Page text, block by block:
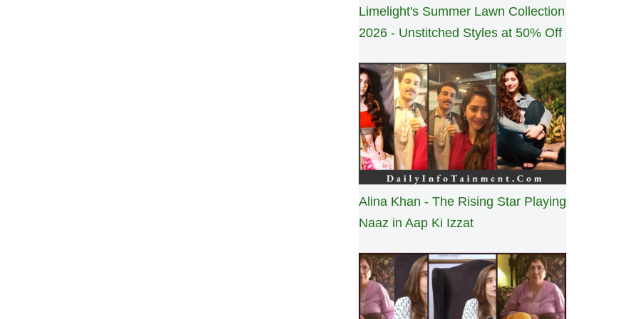
Limelight's Summer Lawn Collection
2026 - Unstitched Styles at 50% Off
Alina Khan - The Rising Star Playing
Naaz in Aap Ki Izzat